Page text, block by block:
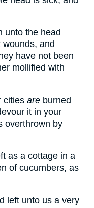
unto the head
wounds, and
have not been
mollified with
cities are burned
it in your
overthrown by
as a cottage in a
of cucumbers, as
left unto us a very